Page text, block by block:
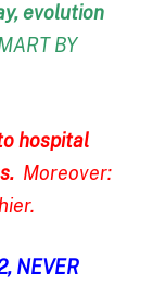
evolution
BY
hospital
Moreover:
NEVER